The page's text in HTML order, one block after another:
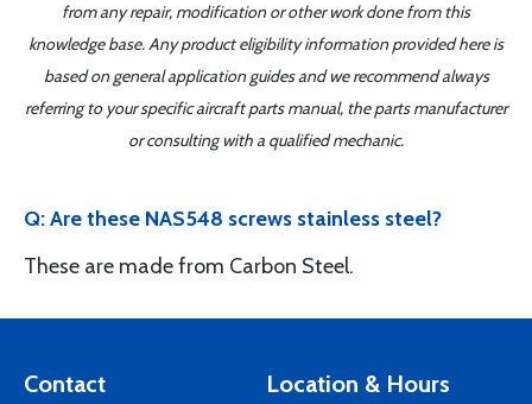
from any repair, modification or other work done from this
knowledge base. Any product eligibility information provided here is
based on general application guides and we recommend always
referring to your specific aircraft parts manual, the parts manufacturer
or consulting with a qualified mechanic.
Q: Are these NAS548 screws stainless steel?
These are made from Carbon Steel.
Contact Location & Hours